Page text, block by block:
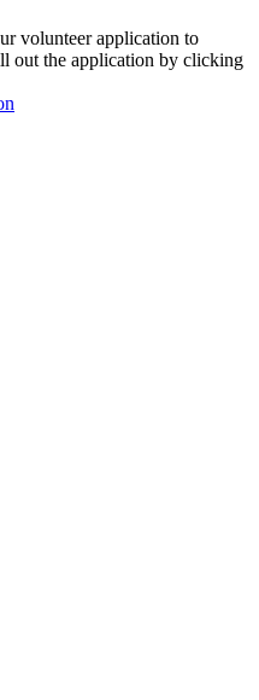
volunteer application to
out the application by clicking